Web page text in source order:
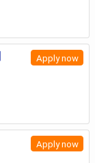
Apply now
Apply now